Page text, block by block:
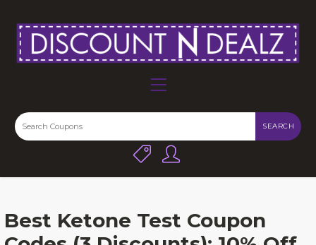
SEARCH
Best Ketone Test Coupon